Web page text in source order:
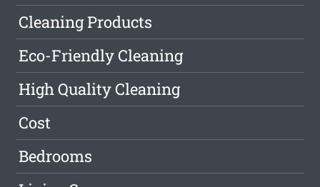
Cleaning Products
Eco-Friendly Cleaning
High Quality Cleaning
Cost
Bedrooms